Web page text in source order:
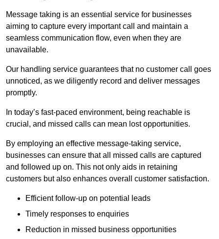
Message taking is an essential service for businesses
aiming to capture every important call and maintain a
seamless communication flow, even when they are
unavailable.
Our handling service guarantees that no customer call goes
unnoticed, as we diligently record and deliver messages
promptly.
In today’s fast-paced environment, being reachable is
crucial, and missed calls can mean lost opportunities.
By employing an effective message-taking service,
businesses can ensure that all missed calls are captured
and followed up on. This not only aids in retaining
customers but also enhances overall customer satisfaction.
Efficient follow-up on potential leads
Timely responses to enquiries
Reduction in missed business opportunities